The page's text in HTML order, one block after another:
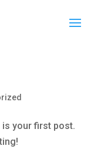
is your first post.